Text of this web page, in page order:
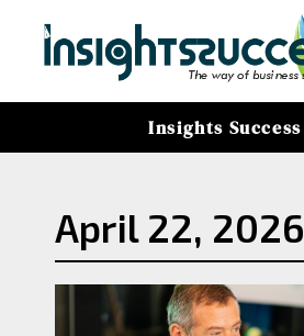
Insights Success
April 22, 2026